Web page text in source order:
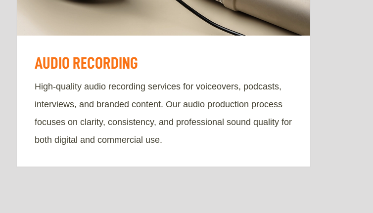
AUDIO RECORDING
High-quality audio recording services for voiceovers, podcasts,
interviews, and branded content. Our audio production process
focuses on clarity, consistency, and professional sound quality for
both digital and commercial use.